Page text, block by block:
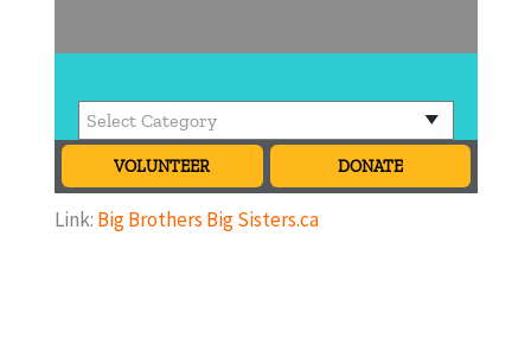
Link: Big Brothers Big Sisters.ca